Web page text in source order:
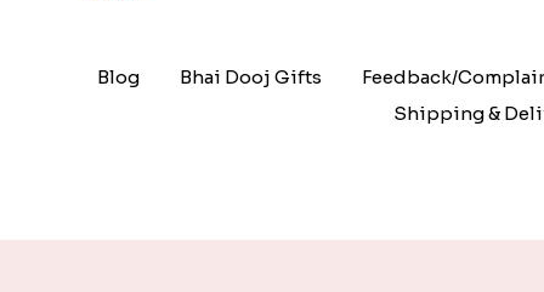
Blog Bhai Dooj Gifts
Feedback/
Shipping &